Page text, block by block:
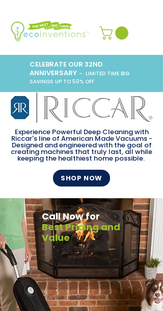
CELEBRATE OUR 32ND
ANNIVERSARY – LIMITED TIME BIG
SAVINGS UP TO 50% OFF
Experience Powerful Deep Cleaning with
Riccar's line of American Made Vacuums -
Designed and engineered with the goal of
creating machines that truly last, all while
keeping the healthiest home possible.
SHOP NOW
Call Now for
Best Pricing and
Value